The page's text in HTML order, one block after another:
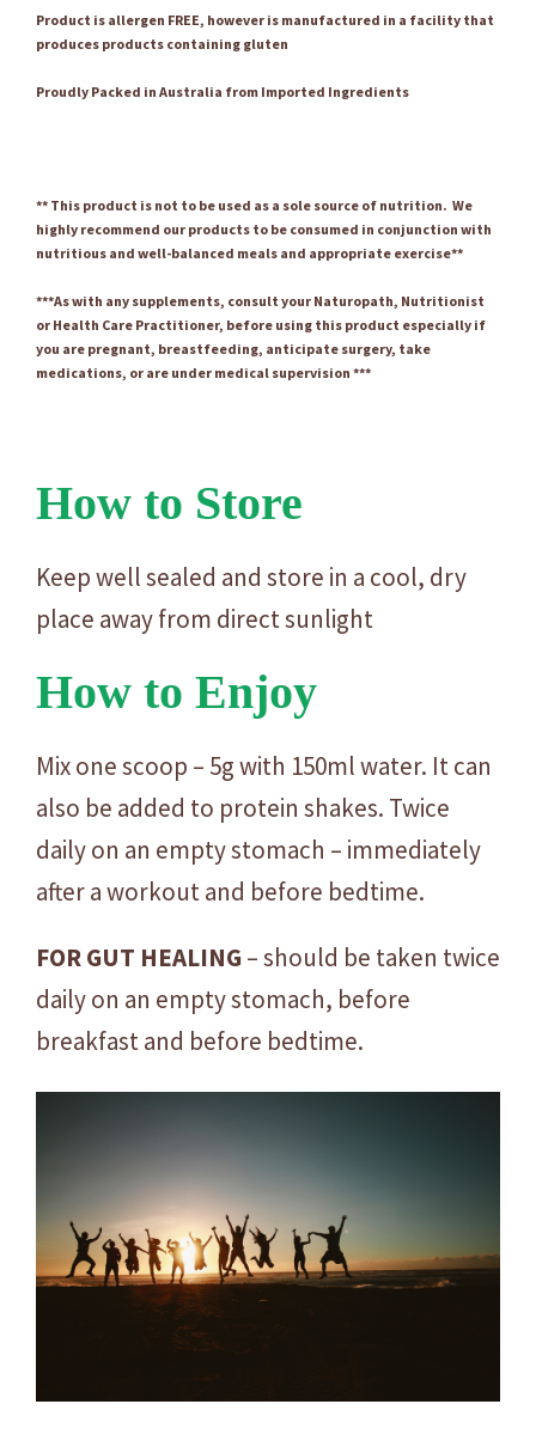
Product is allergen FREE, however is manufactured in a facility that
produces products containing gluten
Proudly Packed in Australia from Imported Ingredients
** This product is not to be used as a sole source of nutrition. We
highly recommend our products to be consumed in conjunction with
nutritious and well-balanced meals and appropriate exercise**
***As with any supplements, consult your Naturopath, Nutritionist
or Health Care Practitioner, before using this product especially if
you are pregnant, breastfeeding, anticipate surgery, take
medications, or are under medical supervision ***
How to Store
Keep well sealed and store in a cool, dry
place away from direct sunlight
How to Enjoy
Mix one scoop – 5g with 150ml water. It can
also be added to protein shakes. Twice
daily on an empty stomach – immediately
after a workout and before bedtime.
FOR GUT HEALING– should be taken twice
daily on an empty stomach, before
breakfast and before bedtime.